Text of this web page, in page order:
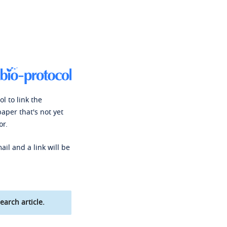
to link the
that's not yet
and a link will be
article.